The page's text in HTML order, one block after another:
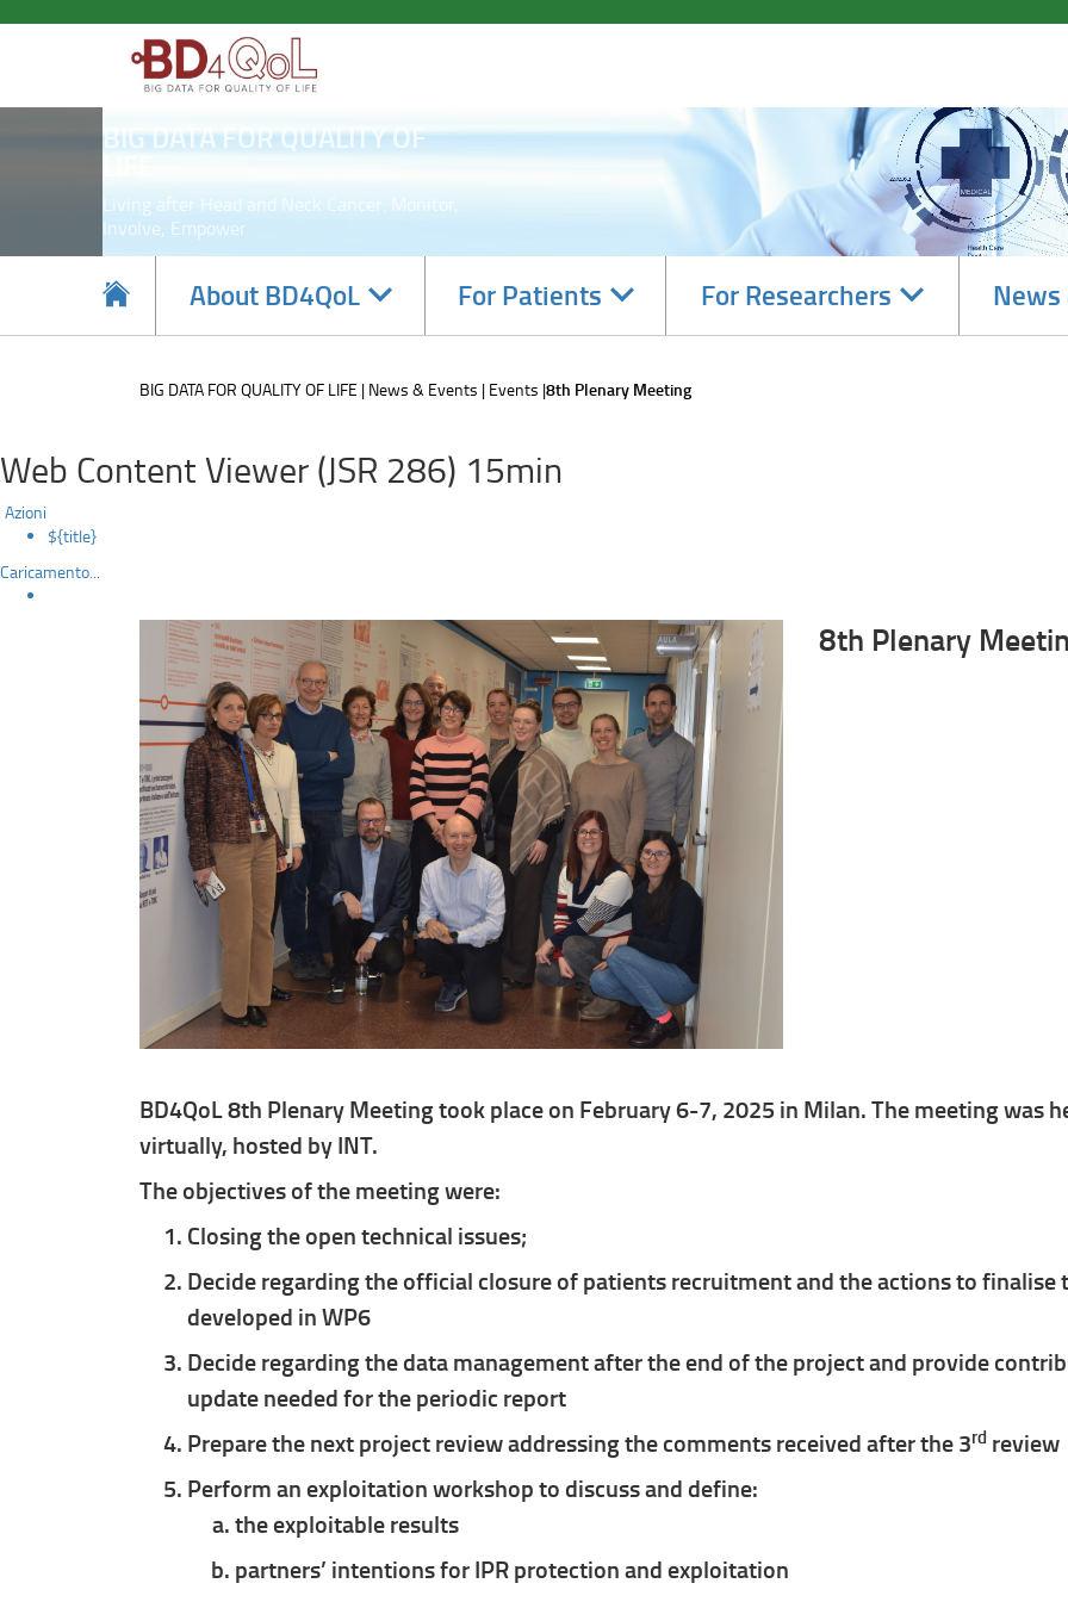
8th
Plenary
MeetingBIG DATA FOR QUALITY OF
Living after Head and Neck Cancer: Monitor,
Involve, Empower
About BD4QoL NavigateFor Patients NavigateFor Researchers NavigateNews
BIG DATA FOR QUALITY OF LIFE News & Events Events 8th Plenary Meeting
Web Content Viewer (JSR 286) 15min
Azioni
${title}
Caricamento...
8th Plenary
BD4QoL 8th Plenary Meeting took place on February 6-7, 2025 in Milan. The meeting was
virtually, hosted by INT.
The objectives of the meeting were:
Closing the open technical issues;
Decide regarding the official closure of patients recruitment and the actions to finalise
developed in WP6
Decide regarding the data management after the end of the project and provide
update needed for the periodic report
Prepare the next project review addressing the comments received after the 3rd review
Perform an exploitation workshop to discuss and define:
the exploitable results
partners’ intentions for IPR protection and exploitation